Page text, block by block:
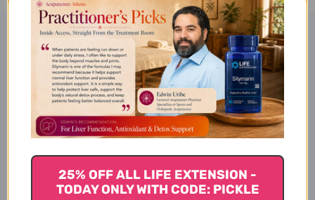
Product Description
Magnesium Citrate
100 Tablets
25% OFF ALL LIFE EXTENSION -
TODAY ONLY WITH CODE: PICKLE